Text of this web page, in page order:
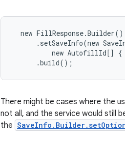
  new FillResponse.Builder()
.setSaveInfo(new
new AutofillId[]
      .build();
There might be cases where the
not all, and the service would still
the